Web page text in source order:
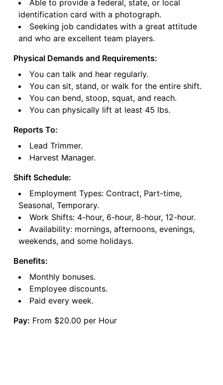
Able to provide a federal, state, or local
identification card with a photograph.
Seeking job candidates with a great attitude
and who are excellent team players.
Physical Demands and Requirements:
You can talk and hear regularly.
You can sit, stand, or walk for the entire shift.
You can bend, stoop, squat, and reach.
You can physically lift at least 45 lbs.
Reports To:
Lead Trimmer.
Harvest Manager.
Shift Schedule:
Employment Types: Contract, Part-time,
Seasonal, Temporary.
Work Shifts: 4-hour, 6-hour, 8-hour, 12-hour.
Availability: mornings, afternoons, evenings,
weekends, and some holidays.
Benefits:
Monthly bonuses.
Employee discounts.
Paid every week.
Pay: From $20.00 per Hour